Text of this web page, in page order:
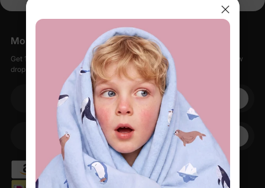
More Little Moments, Straight to Your Inbox
Get 15% off your first order when you sign up, plus early access to new
drops, special sales, and members-only offers.
Your email
Your Phone